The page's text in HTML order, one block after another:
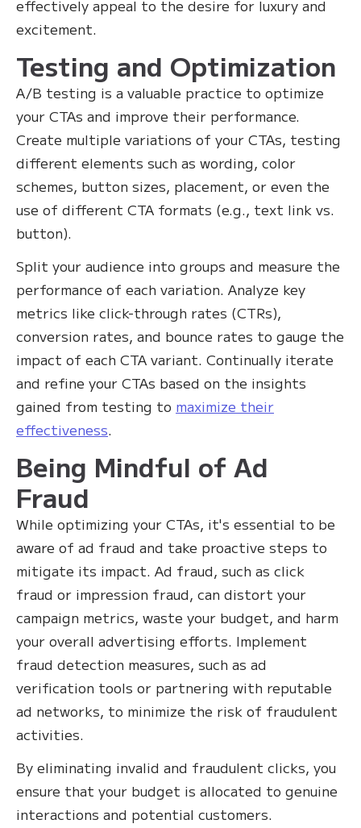
effectively appeal to the desire for luxury and
excitement.
Testing and Optimization
A/B testing is a valuable practice to optimize
your CTAs and improve their performance.
Create multiple variations of your CTAs, testing
different elements such as wording, color
schemes, button sizes, placement, or even the
use of different CTA formats (e.g., text link vs.
button).
Split your audience into groups and measure the
performance of each variation. Analyze key
metrics like click-through rates (CTRs),
conversion rates, and bounce rates to gauge the
impact of each CTA variant. Continually iterate
and refine your CTAs based on the insights
gained from testing to maximize their
effectiveness.
Being Mindful of Ad
Fraud
While optimizing your CTAs, it's essential to be
aware of ad fraud and take proactive steps to
mitigate its impact. Ad fraud, such as click
fraud or impression fraud, can distort your
campaign metrics, waste your budget, and harm
your overall advertising efforts. Implement
fraud detection measures, such as ad
verification tools or partnering with reputable
ad networks, to minimize the risk of fraudulent
activities.
By eliminating invalid and fraudulent clicks, you
ensure that your budget is allocated to genuine
interactions and potential customers.